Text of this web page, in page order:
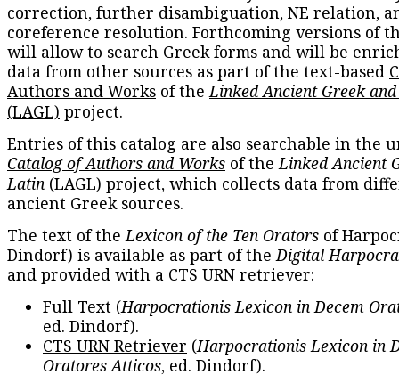
correction, further disambiguation, NE relation,
coreference resolution. Forthcoming versions of
will allow to search Greek forms and will be
data from other sources as part of the text-based
Authors and Works of theLinked Ancient Greek
(LAGL) project.
Entries of this catalog are also searchable in the
Catalog of Authors and Works of theLinked Ancient
Latin (LAGL) project, which collects data from
ancient Greek sources.
The text of theLexicon of the Ten Orators of
Dindorf) is available as part of theDigital
and provided with a CTS URN retriever:
Full Text (Harpocrationis Lexicon in Decem
ed. Dindorf).
CTS URN Retriever (Harpocrationis Lexicon in
Oratores Atticos, ed. Dindorf).